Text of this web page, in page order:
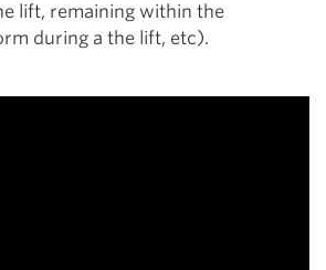
lift, remaining within the
during a the lift, etc).